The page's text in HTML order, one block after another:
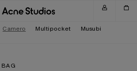
Camero Multipocket Musubi
BAG